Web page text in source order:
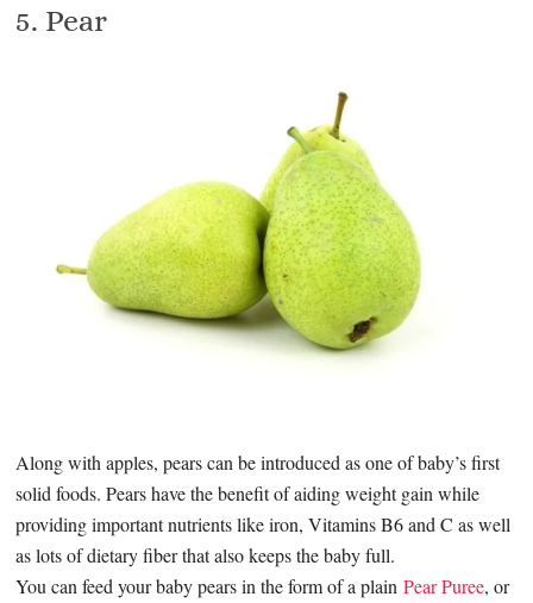
5. Pear
Along with apples, pears can be introduced as one of baby’s first
solid foods. Pears have the benefit of aiding weight gain while
providing important nutrients like iron, Vitamins B6 and C as well
as lots of dietary fiber that also keeps the baby full.
You can feed your baby pears in the form of a plainPear Puree, or